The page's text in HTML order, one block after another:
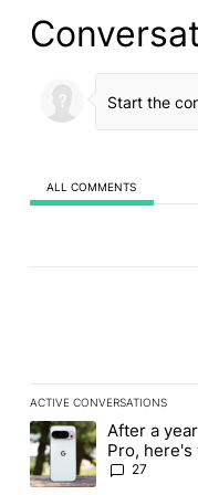
ALL COMMENTS
ACTIVE CONVERSATIONS
The following is a list
A trending article titled
After a
Pro,
the Pixel 11
27